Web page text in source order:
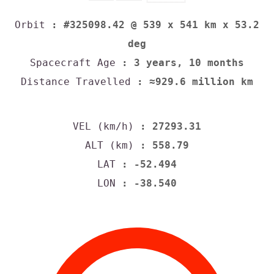
Orbit
: #325098.42 @ 539 x 541 km x 53.2
deg
Spacecraft Age : 3 years, 10 months
Distance Travelled : ≈929.6 million km
VEL (km/h)
: 27293.31
ALT (km)
: 558.79
LAT : -52.494
LON : -38.540